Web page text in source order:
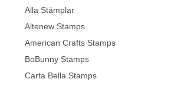
Alla Stämplar
Altenew Stamps
American Crafts Stamps
BoBunny Stamps
Carta Bella Stamps